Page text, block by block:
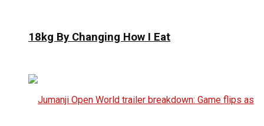
18kg By Changing How I Eat